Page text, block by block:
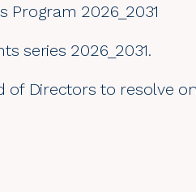
Program 2026_2031
series 2026_2031.
Directors to resolve